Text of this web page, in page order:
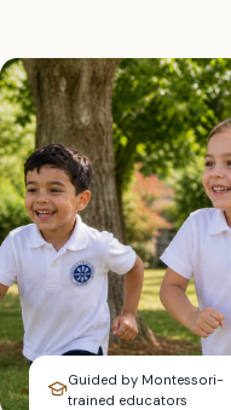
Guided by Montessori-
trained educators